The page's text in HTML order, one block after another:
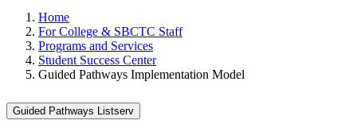
Home
For College & SBCTC Staff
Programs and Services
Student Success Center
Guided Pathways Implementation Model
Guided Pathways Listserv